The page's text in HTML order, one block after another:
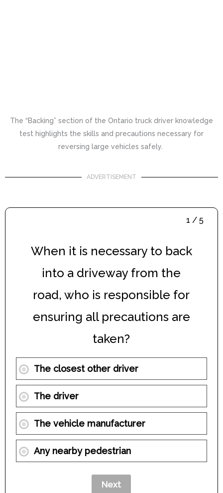
The “Backing” section of the Ontario truck driver knowledge
test highlights the skills and precautions necessary for
reversing large vehicles safely.
ADVERTISEMENT
1 / 5
When it is necessary to back
into a driveway from the
road, who is responsible for
ensuring all precautions are
taken?
The closest other driver
The driver
The vehicle manufacturer
Any nearby pedestrian